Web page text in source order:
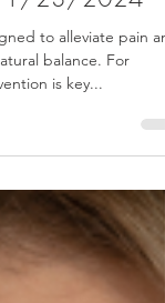
Chiropractic
Healing And
-1/23/2024
to alleviate pain
balance. For